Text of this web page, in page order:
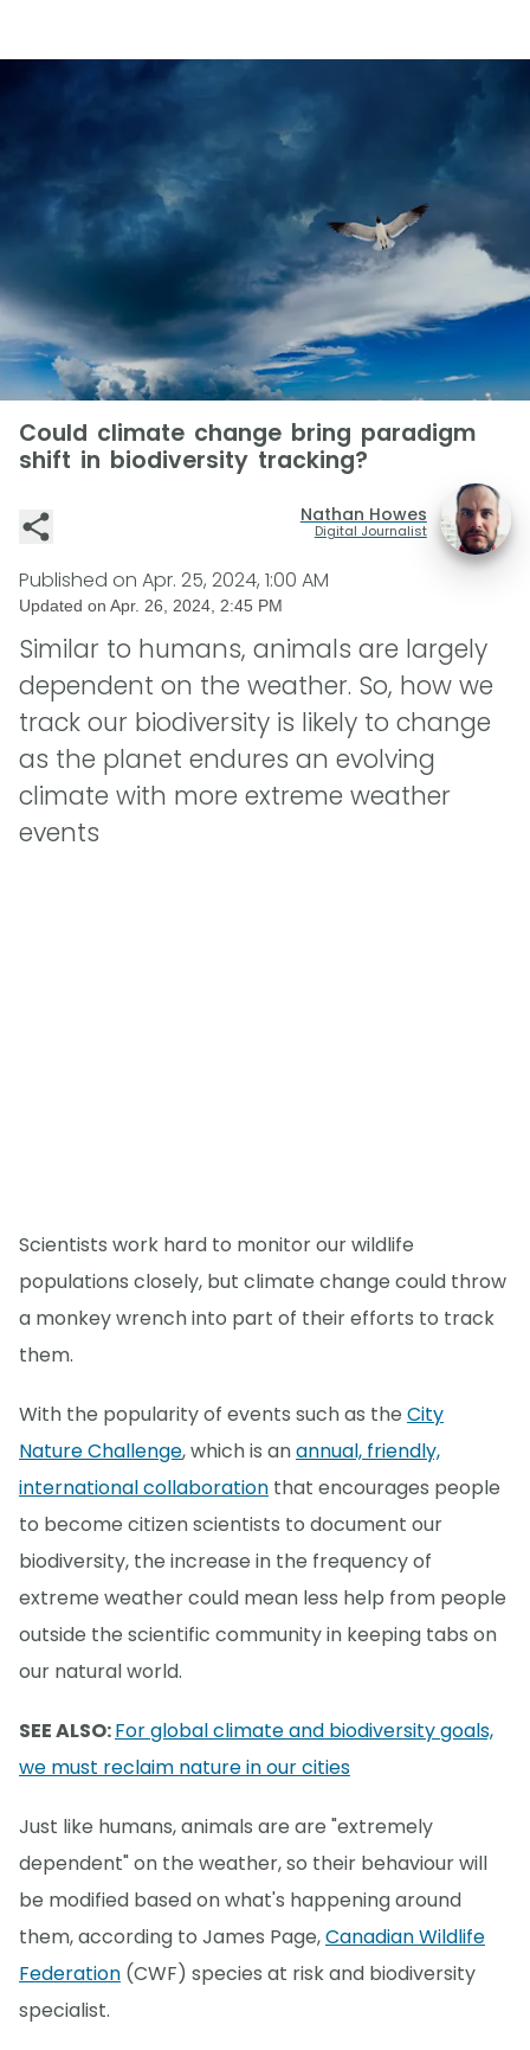
Could climate change bring paradigm
shift in biodiversity tracking?
Nathan Howes
Digital Journalist
Published on Apr. 25, 2024, 1:00 AM
Updated on Apr. 26, 2024, 2:45 PM
Similar to humans, animals are largely
dependent on the weather. So, how we
track our biodiversity is likely to change
as the planet endures an evolving
climate with more extreme weather
events
Scientists work hard to monitor our wildlife
populations closely, but climate change could throw
a monkey wrench into part of their efforts to track
them.
With the popularity of events such as the City
Nature Challenge, which is anannual, friendly,
international collaboration that encourages people
to become citizen scientists to document our
biodiversity, the increase in the frequency of
extreme weather could mean less help from people
outside the scientific community in keeping tabs on
our natural world.
SEE ALSO:For global climate and biodiversity goals,
we must reclaim nature in our cities
Just like humans, animals are are "extremely
dependent" on the weather, so their behaviour will
be modified based on what's happening around
them, according to James Page,Canadian Wildlife
Federation (CWF) species at risk and biodiversity
specialist.